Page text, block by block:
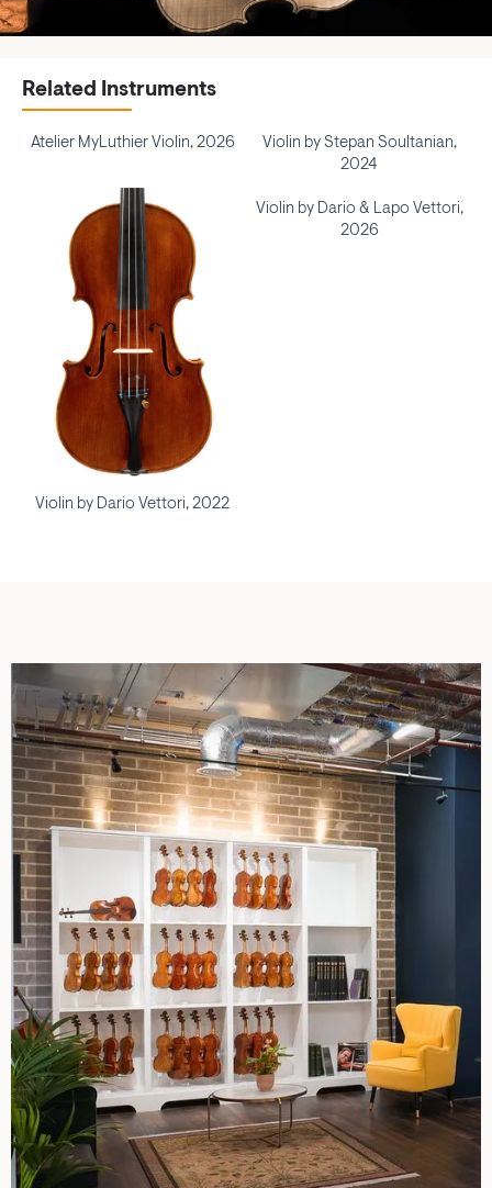
Related Instruments
Atelier MyLuthier Violin, 2026
Violin by Stepan Soultanian,
2024
Violin by Dario Vettori, 2022
Violin by Dario & Lapo Vettori,
2026